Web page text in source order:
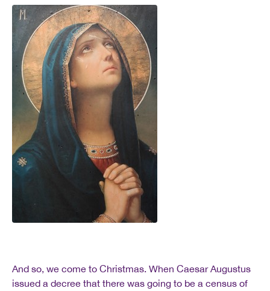
And so, we come to Christmas. When Caesar Augustus
issued a decree that there was going to be a census of